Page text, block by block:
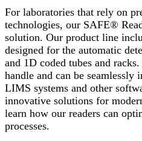
For laboratories that rely on
technologies, our SAFE®
solution. Our product line
designed for the automatic
and 1D coded tubes and
handle and can be seamlessly
LIMS systems and other
innovative solutions for
learn how our readers can
processes.